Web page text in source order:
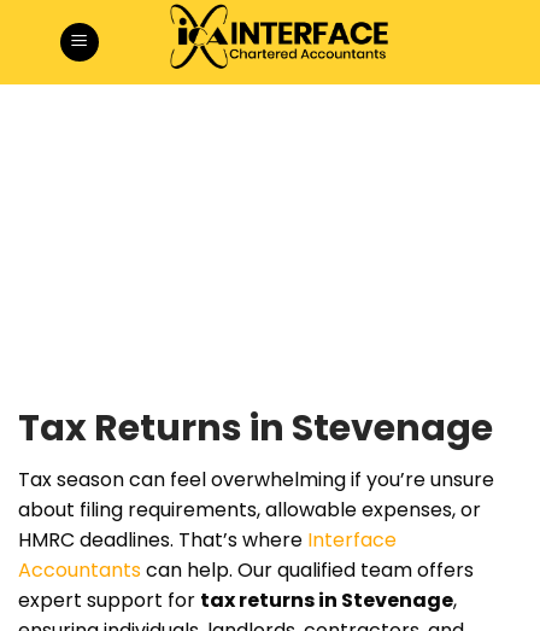
Tax Returns in Stevenage
Tax season can feel overwhelming if you’re unsure
about filing requirements, allowable expenses, or
HMRC deadlines. That’s where Interface
Accountantscan help. Our qualified team offers
expert support for tax returns in Stevenage,